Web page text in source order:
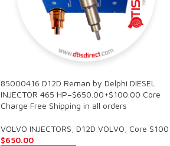
85000416 D12D Reman by Delphi DIESEL
INJECTOR 465 HP–$650.00+$100.00 Core
Charge Free Shipping in all orders
VOLVO INJECTORS D12D VOLVO Core $100
$650.00